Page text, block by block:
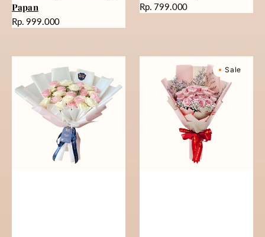
Papan
Harga
Rp. 999.000
Harga
Rp. 799.000
Sale